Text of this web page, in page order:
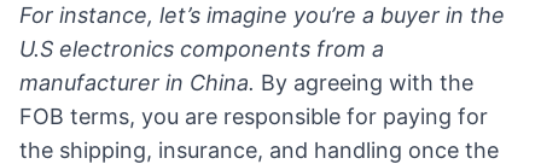
For instance, let’s imagine you’re a buyer in the
U.S electronics components from a
manufacturer in China. By agreeing with the
FOB terms, you are responsible for paying for
the shipping, insurance, and handling once the